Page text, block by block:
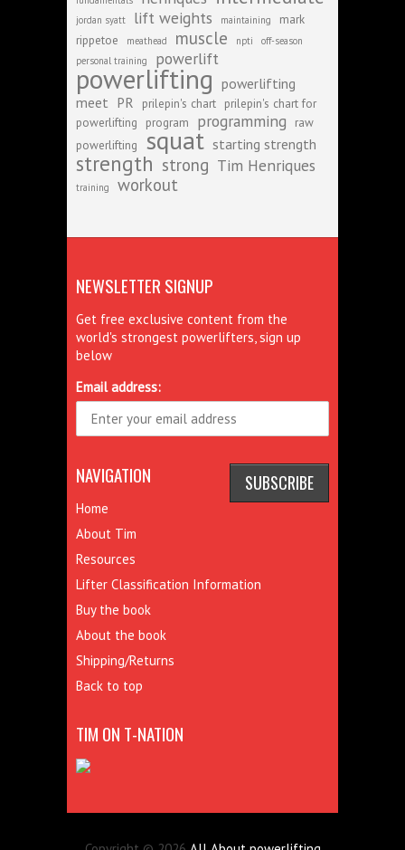
jordan syatt lift weights maintaining
mark
rippetoe
meathead muscle npti
off-season
personal training
powerlift
powerlifting powerlifting
meet PR prilepin's chart prilepin's chart for
powerlifting
program programming
raw
powerlifting
squat starting strength
strength strong Tim Henriques
training workout
NEWSLETTER SIGNUP
Get free exclusive content from the
world's strongest powerlifters, sign up
below
Email address:
NAVIGATION
Home
About Tim
Resources
Lifter Classification Information
Buy the book
About the book
Shipping/Returns
Back to top
TIM ON T-NATION